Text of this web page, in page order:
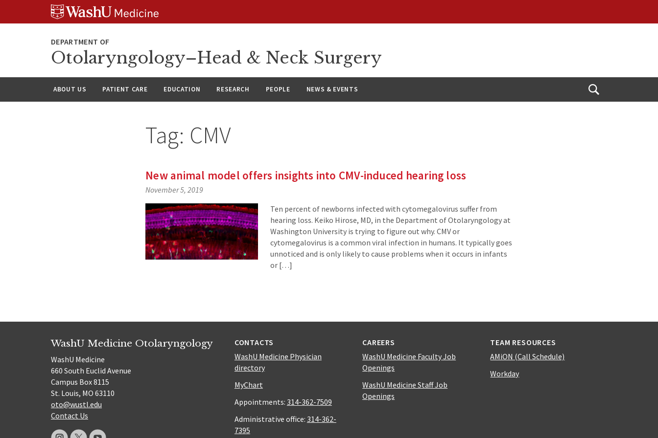
Otolaryngology–Head & Neck Surgery
ABOUT US PATIENT CARE EDUCATION RESEARCH PEOPLE NEWS & EVENTS
Open
Tag: CMV
New animal model offers insights into CMV-induced hearing loss
November 5, 2019
Ten percent of newborns infected with cytomegalovirus suffer from
hearing loss. Keiko Hirose, MD, in the Department of Otolaryngology at
Washington University is trying to figure out why. CMV or
cytomegalovirus is a common viral infection in humans. It typically goes
unnoticed and is only likely to cause problems when it occurs in infants
or […]
WashU Medicine Otolaryngology
WashU Medicine
660 South Euclid Avenue
Campus Box 8115
St. Louis, MO 63110
oto@wustl.edu
Contact Us
CONTACTS
WashU Medicine Physician
directory
MyChart
Appointments: 314-362-7509
Administrative office: 314-362-
7395
CAREERS
WashU Medicine Faculty Job
Openings
WashU Medicine Staff Job
Openings
TEAM RESOURCES
AMiON (Call Schedule)
Workday